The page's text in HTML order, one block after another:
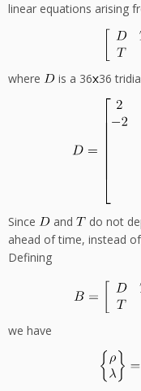
linear equations arising
where is a 36 36
Since and do not
ahead of time, instead
Defining
we have